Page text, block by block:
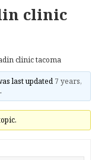
clinic
clinic tacoma
last updated 7 years,
.